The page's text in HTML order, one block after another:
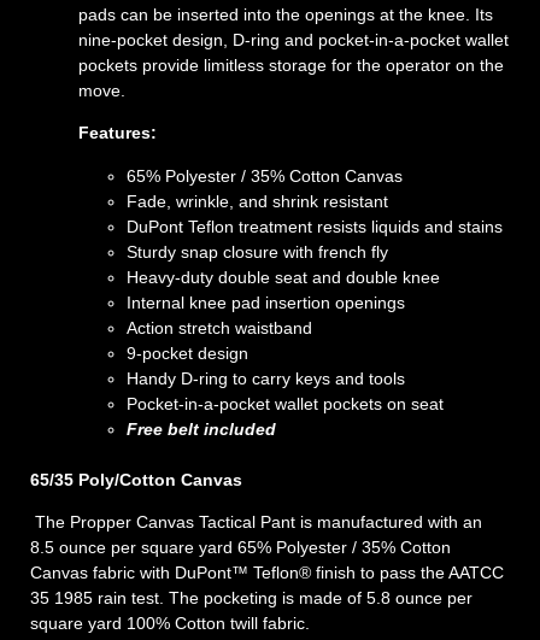
pads can be inserted into the openings at the knee. Its
nine-pocket design, D-ring and pocket-in-a-pocket wallet
pockets provide limitless storage for the operator on the
move.
Features:
65% Polyester / 35% Cotton Canvas
Fade, wrinkle, and shrink resistant
DuPont Teflon treatment resists liquids and stains
Sturdy snap closure with french fly
Heavy-duty double seat and double knee
Internal knee pad insertion openings
Action stretch waistband
9-pocket design
Handy D-ring to carry keys and tools
Pocket-in-a-pocket wallet pockets on seat
Free belt included
65/35 Poly/Cotton Canvas
The Propper Canvas Tactical Pant is manufactured with an
8.5 ounce per square yard 65% Polyester / 35% Cotton
Canvas fabric with DuPont™ Teflon® finish to pass the AATCC
35 1985 rain test. The pocketing is made of 5.8 ounce per
square yard 100% Cotton twill fabric.